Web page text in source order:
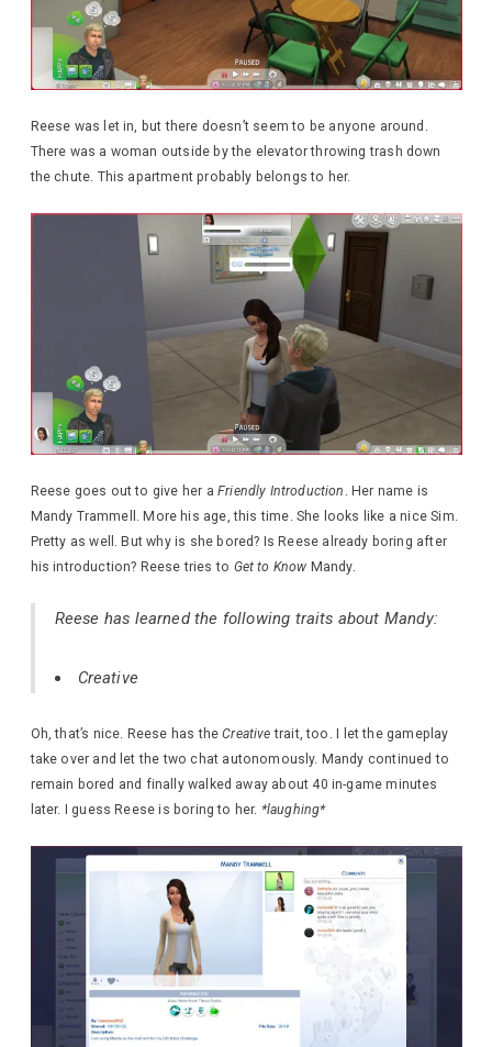
Reese was let in, but there doesn’t seem to be anyone around.
There was a woman outside by the elevator throwing trash down
the chute. This apartment probably belongs to her.
Reese goes out to give her aFriendly Introduction . Her name is
Mandy Trammell. More his age, this time. She looks like a nice Sim.
Pretty as well. But why is she bored? Is Reese already boring after
his introduction? Reese tries to Get to Know Mandy.
Reese has learned the following traits about Mandy:
Creative
Oh, that’s nice. Reese has theCreative trait, too. I let the gameplay
take over and let the two chat autonomously. Mandy continued to
remain bored and finally walked away about 40 in-game minutes
later. I guess Reese is boring to her. *laughing*